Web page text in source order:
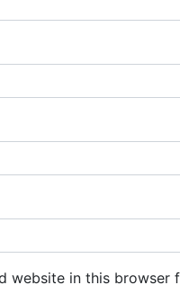
website in this